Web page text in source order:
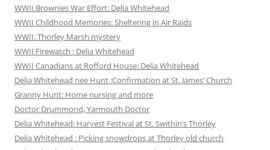
WWII Brownies War Effort: Delia Whitehead
WWII Childhood Memories: Sheltering in Air Raids
WWII: Thorley Marsh mystery
WWII Firewatch : Delia Whitehead
WWII Canadians at Rofford House: Delia Whitehead
Delia Whitehead nee Hunt :Confirmation at St. James’ Church
Granny Hunt: Home nursing and more
Doctor Drummond, Yarmouth Doctor
Delia Whitehead: Harvest Festival at St. Swithin’s Thorley
Delia Whitehead : Picking snowdrops at Thorley old church